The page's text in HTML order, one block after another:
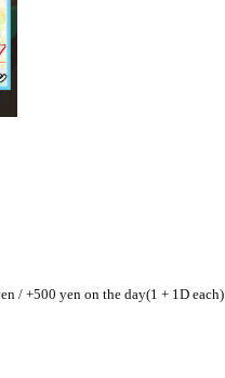
/ +500 yen on the day(1 + 1D each)